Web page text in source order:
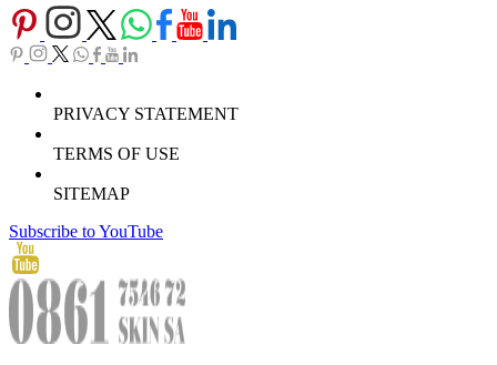
PRIVACY STATEMENT
TERMS OF USE
SITEMAP
Subscribe to YouTube